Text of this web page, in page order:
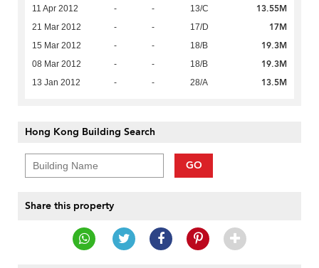
11 Apr 2012 - - 13/C 13.55M
21 Mar 2012 - - 17/D 17M
15 Mar 2012 - - 18/B 19.3M
08 Mar 2012 - - 18/B 19.3M
13 Jan 2012 - - 28/A 13.5M
Hong Kong Building Search
GO
Share this property